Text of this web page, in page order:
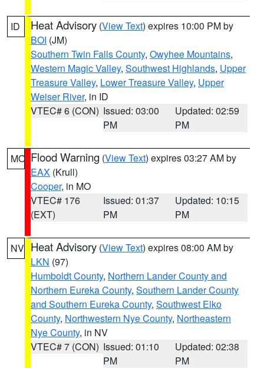
ID Heat Advisory (View Text) expires 10:00 PM by
BOI (JM)
Southern Twin Falls County, Owyhee Mountains,
Western Magic Valley, Southwest Highlands, Upper
Treasure Valley, Lower Treasure Valley, Upper
Weiser River, in ID
VTEC# 6 (CON) Issued: 03:00
PM
Updated: 02:59
PM
MO Flood Warning (View Text) expires 03:27 AM by
EAX (Krull)
Cooper, in MO
VTEC# 176
(EXT)
Issued: 01:37
PM
Updated: 10:15
PM
NV Heat Advisory (View Text) expires 08:00 AM by
LKN (97)
Humboldt County, Northern Lander County and
Northern Eureka County, Southern Lander County
and Southern Eureka County, Southwest Elko
County, Northwestern Nye County, Northeastern
Nye County, in NV
VTEC# 7 (CON) Issued: 01:10
PM
Updated: 02:38
PM